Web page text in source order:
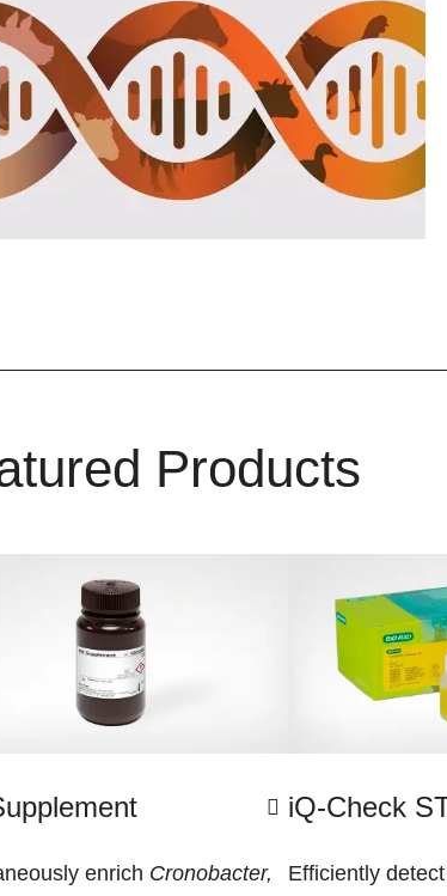
Products
enrich Cronobacter,
iQ-Check
Efficiently